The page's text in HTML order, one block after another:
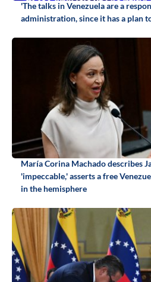
'The talks in Venezuela are a
administration, since it has a plan
María Corina Machado describes
'impeccable,' asserts a free
in the hemisphere